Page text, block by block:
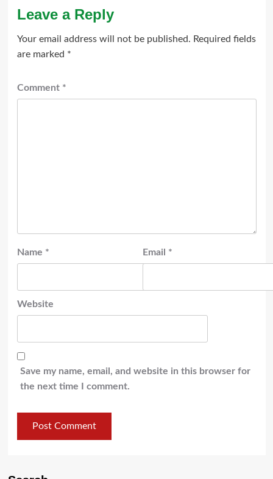
Leave a Reply
Your email address will not be published. Required fields
are marked *
Comment *
Name * Email *
Website
Save my name, email, and website in this browser for
the next time I comment.